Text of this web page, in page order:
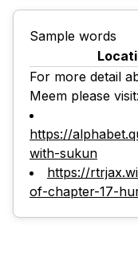
Sample words
For more detail
Meem please visit:
https://
with-sukun
https://
of-chapter-17-